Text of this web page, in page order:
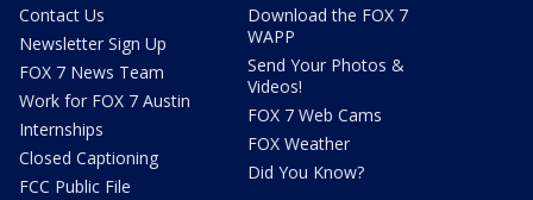
Contact Us
Newsletter Sign Up
FOX 7 News Team
Work for FOX 7 Austin
Internships
Closed Captioning
FCC Public File
Download the FOX 7
WAPP
Send Your Photos &
Videos!
FOX 7 Web Cams
FOX Weather
Did You Know?